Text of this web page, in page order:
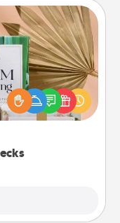
loved ones using
decks! Need a
stories to share?
Explore topics